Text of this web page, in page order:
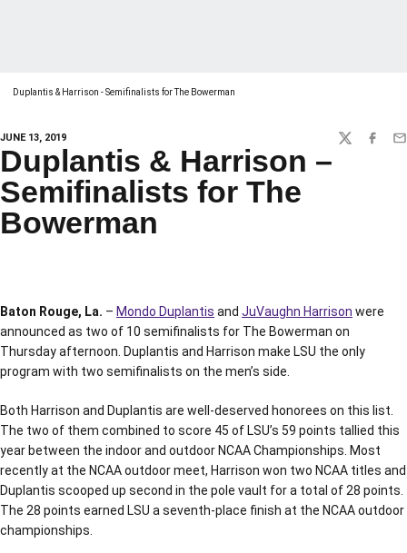
Duplantis & Harrison - Semifinalists for The Bowerman
JUNE 13, 2019 TWITTER
Duplantis & Harrison –
Semifinalists for The
Bowerman
Baton Rouge, La. – Mondo Duplantis and JuVaughn Harrison were
announced as two of 10 semifinalists for The Bowerman on
Thursday afternoon. Duplantis and Harrison make LSU the only
program with two semifinalists on the men’s side.
Both Harrison and Duplantis are well-deserved honorees on this list.
The two of them combined to score 45 of LSU’s 59 points tallied this
year between the indoor and outdoor NCAA Championships. Most
recently at the NCAA outdoor meet, Harrison won two NCAA titles and
Duplantis scooped up second in the pole vault for a total of 28 points.
The 28 points earned LSU a seventh-place finish at the NCAA outdoor
championships.